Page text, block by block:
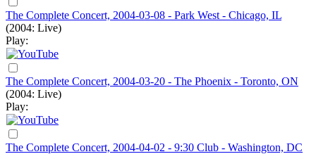
The Complete Concert, 2004-03-08 - Park West - Chicago, IL
(2004: Live)
Play:
The Complete Concert, 2004-03-20 - The Phoenix - Toronto, ON
(2004: Live)
Play:
The Complete Concert, 2004-04-02 - 9:30 Club - Washington, DC